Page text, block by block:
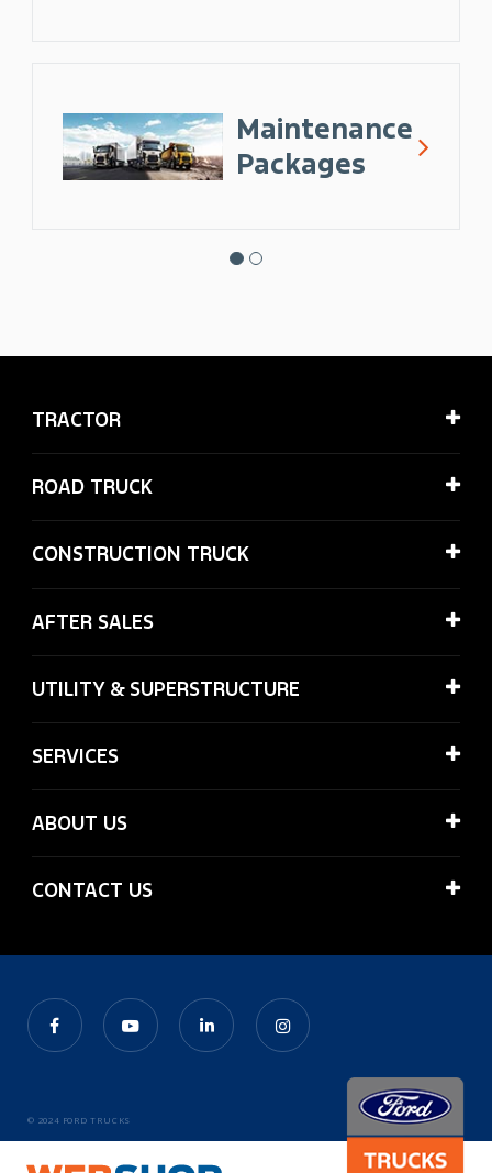
Maintenance
Packages
TRACTOR
ROAD TRUCK
CONSTRUCTION TRUCK
AFTER SALES
UTILITY & SUPERSTRUCTURE
SERVICES
ABOUT US
CONTACT US
© 2024 FORD TRUCKS